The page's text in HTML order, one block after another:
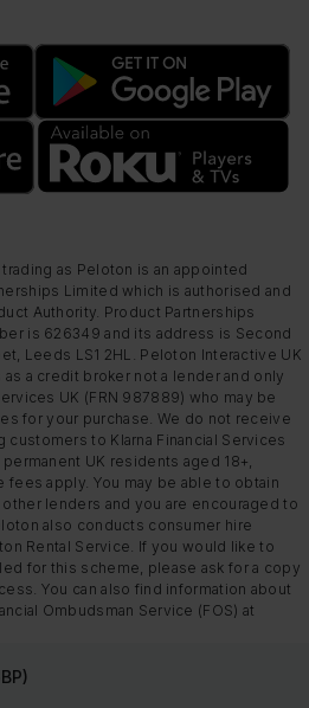
as Peloton is an appointed
Limited which is authorised and
Authority. Product Partnerships
is 626349 and its address is Second
Leeds LS1 2HL. Peloton Interactive UK
a credit broker not a lender and only
UK (FRN 987889) who may be
for your purchase. We do not receive
to Klarna Financial Services
UK residents aged 18+,
fees apply. You may be able to obtain
lenders and you are encouraged to
also conducts consumer hire
Rental Service. If you would like to
for this scheme, please ask for a copy
You can also find information about
Ombudsman Service (FOS) at